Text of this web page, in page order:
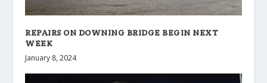
REPAIRS ON DOWNING BRIDGE BEGIN NEXT
WEEK
January 8, 2024